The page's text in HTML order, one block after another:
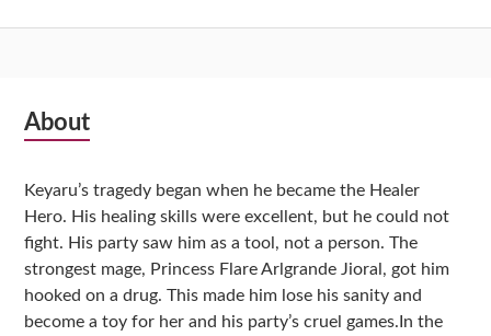
Subsidiary
About
Keyaru’s tragedy began when he became the Healer
Hero. His healing skills were excellent, but he could not
fight. His party saw him as a tool, not a person. The
strongest mage, Princess Flare Arlgrande Jioral, got him
hooked on a drug. This made him lose his sanity and
become a toy for her and his party’s cruel games.In the